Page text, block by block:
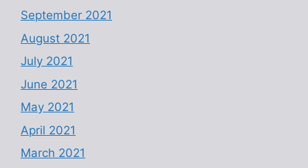
September 2021
August 2021
July 2021
June 2021
May 2021
April 2021
March 2021